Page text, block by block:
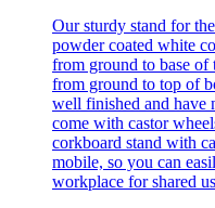
Our sturdy stand for
powder coated white
from ground to base of
from ground to top of
well finished and have
come with castor
corkboard stand with
mobile, so you can
workplace for shared